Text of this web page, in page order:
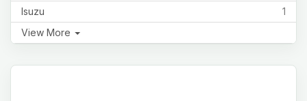
1
Isuzu
View More